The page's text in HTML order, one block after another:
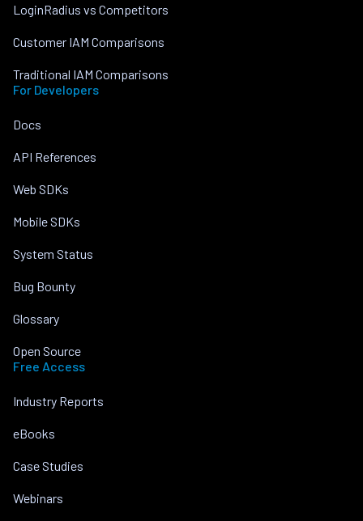
LoginRadius vs Competitors
Customer IAM Comparisons
Traditional IAM Comparisons
For Developers
Docs
API References
Web SDKs
Mobile SDKs
System Status
Bug Bounty
Glossary
Open Source
Free Access
Industry Reports
eBooks
Case Studies
Webinars